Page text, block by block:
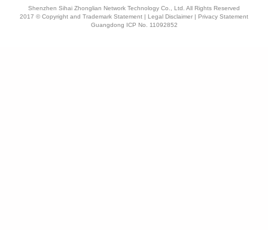
Shenzhen Sihai Zhonglian Network Technology Co., Ltd. All Rights Reserved
2017 © Copyright and Trademark Statement | Legal Disclaimer | Privacy Statement
Guangdong ICP No. 11092852